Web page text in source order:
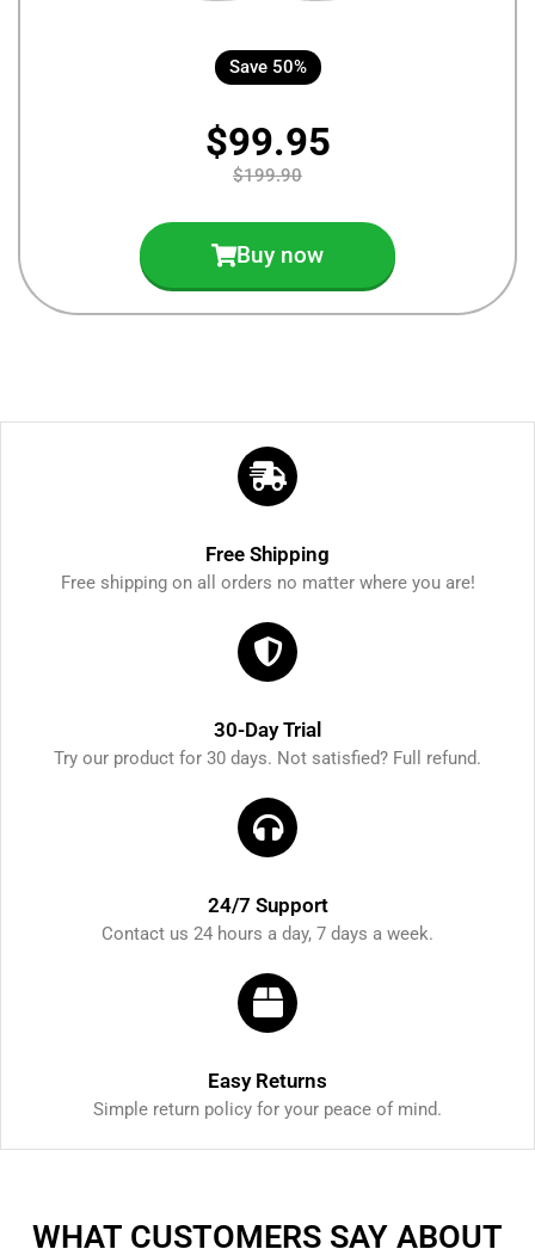
Save 50%
$99.95
$199.90
Buy now
Free Shipping
Free shipping on all orders no matter where you are!
30-Day Trial
Try our product for 30 days. Not satisfied? Full refund.
24/7 Support
Contact us 24 hours a day, 7 days a week.
Easy Returns
Simple return policy for your peace of mind.
WHAT CUSTOMERS SAY ABOUT